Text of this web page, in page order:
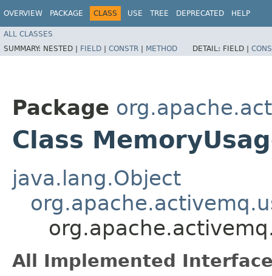
OVERVIEW PACKAGE CLASS USE TREE DEPRECATED HELP
ALL CLASSES
SUMMARY: NESTED | FIELD | CONSTR | METHOD DETAIL: FIELD |
Package
Class
java.lang.Object
All Implemented